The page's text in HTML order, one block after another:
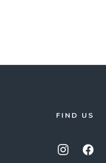
FIND US